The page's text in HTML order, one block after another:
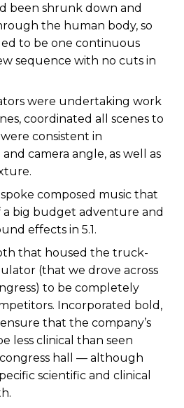
been shrunk down and
the human body, so
to be one continuous
sequence with no cuts in
were undertaking work
coordinated all scenes to
consistent in
camera angle, as well as
composed music that
a big budget adventure and
effects in 5.1.
that housed the truck-
(that we drove across
to be completely
Incorporated bold,
that the company’s
less clinical than seen
hall — although
scientific and clinical